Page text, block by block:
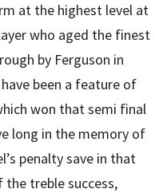
at the highest level at
who aged the finest
by Ferguson in
been a feature of
won that semi final
long in the memory of
penalty save in that
treble success,